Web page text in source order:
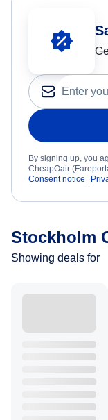
By signing up, you
CheapOair
Consent notice
Stockholm
Showing deals for